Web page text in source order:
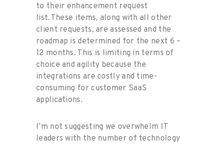
to their enhancement request
list. These items, along with all other
client requests, are assessed and the
roadmap is determined for the next 6 –
12 months. This is limiting in terms of
choice and agility because the
integrations are costly and time-
consuming for customer SaaS
applications.
I’m not suggesting we overwhelm IT
leaders with the number of technology